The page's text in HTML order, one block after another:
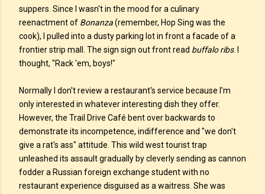
suppers. Since I wasn't in the mood for a culinary
reenactment of Bonanza(remember, Hop Sing was the
cook), I pulled into a dusty parking lot in front a facade of a
frontier strip mall. The sign sign out front read buffalo ribs. I
thought, "Rack 'em, boys!"
Normally I don't review a restaurant's service because I'm
only interested in whatever interesting dish they offer.
However, the Trail Drive Café bent over backwards to
demonstrate its incompetence, indifference and "we don't
give a rat's ass" attitude. This wild west tourist trap
unleashed its assault gradually by cleverly sending as cannon
fodder a Russian foreign exchange student with no
restaurant experience disguised as a waitress. She was